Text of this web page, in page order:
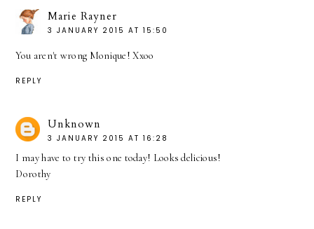
Marie Rayner
3 JANUARY 2015 AT 15:50
You aren't wrong Monique! Xxoo
REPLY
Unknown
3 JANUARY 2015 AT 16:28
I may have to try this one today! Looks delicious!
Dorothy
REPLY